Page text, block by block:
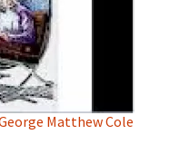
Matthew Cole